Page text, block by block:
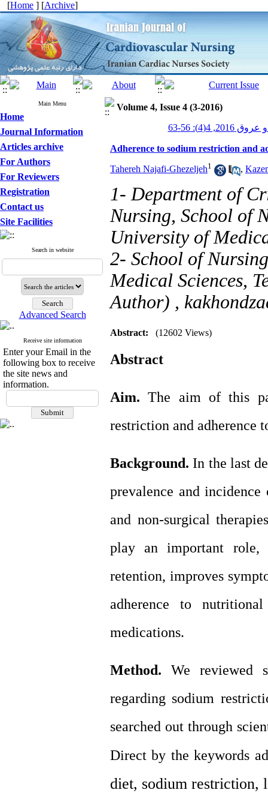
[Home ] [Archive]
Main Menu
Home
Journal Information
Articles archive
For Authors
For Reviewers
Registration
Contact us
Site Facilities
Search in website
Advanced Search
Receive site information
Enter your Email in the
following box to receive
the site news and
information.
Volume 4, Issue 4 (3-2016)
4(4): 56-63
Adherence to sodium restriction and
Tahereh Najafi-Ghezeljeh1 ,
1- Department of
Nursing, School of
University of
2- School of
Medical Sciences,
Author) ,
Abstract: (12602 Views)
Abstract
Aim. The aim of this
restriction and adherence
Background. In the last
prevalence and
and non-surgical
play an important
retention, improves
adherence to
medications.
Method. We reviewed
regarding sodium
searched out through
Direct by the keywords
diet, sodium restriction,